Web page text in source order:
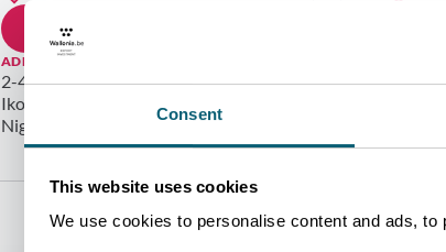
Consent
This website uses cookies
We use cookies to personalise content and ads,
GET IN TOUCH
ADDRESS
2-4 Moseley Road
Ikoyi – Lagos
Nigeria